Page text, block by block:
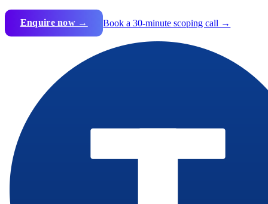
Enquire now → Book a 30-minute scoping call →